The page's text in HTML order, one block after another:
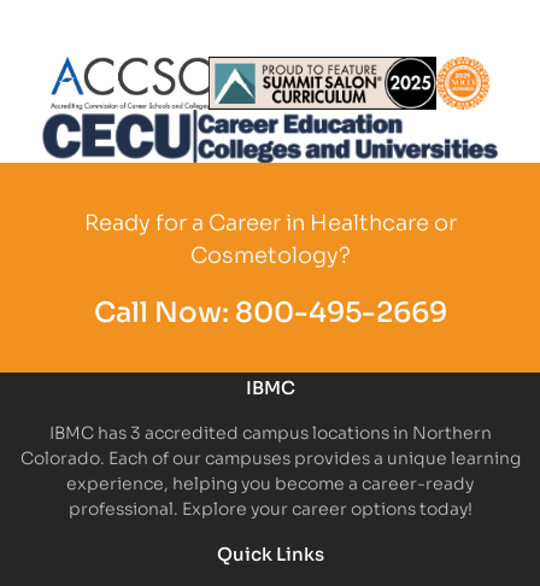
Partner Logo Partner Logo
Ready for a Career in Healthcare or
Cosmetology?
Call Now: 800-495-2669
IBMC
IBMC has 3 accredited campus locations in Northern
Colorado. Each of our campuses provides a unique learning
experience, helping you become a career-ready
professional. Explore your career options today!
Quick Links